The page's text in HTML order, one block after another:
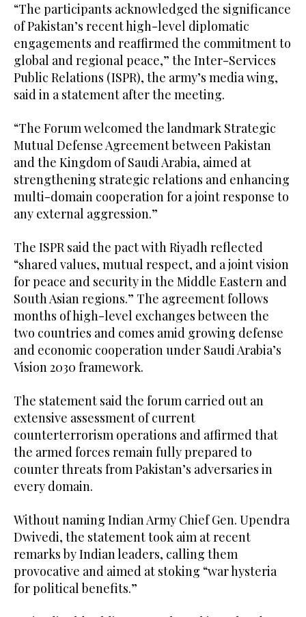
“The participants acknowledged the significance
of Pakistan’s recent high-level diplomatic
engagements and reaffirmed the commitment to
global and regional peace,” the Inter-Services
Public Relations (ISPR), the army’s media wing,
said in a statement after the meeting.
“The Forum welcomed the landmark Strategic
Mutual Defense Agreement between Pakistan
and the Kingdom of Saudi Arabia, aimed at
strengthening strategic relations and enhancing
multi-domain cooperation for a joint response to
any external aggression.”
The ISPR said the pact with Riyadh reflected
“shared values, mutual respect, and a joint vision
for peace and security in the Middle Eastern and
South Asian regions.” The agreement follows
months of high-level exchanges between the
two countries and comes amid growing defense
and economic cooperation under Saudi Arabia’s
Vision 2030 framework.
The statement said the forum carried out an
extensive assessment of current
counterterrorism operations and affirmed that
the armed forces remain fully prepared to
counter threats from Pakistan’s adversaries in
every domain.
Without naming Indian Army Chief Gen. Upendra
Dwivedi, the statement took aim at recent
remarks by Indian leaders, calling them
provocative and aimed at stoking “war hysteria
for political benefits.”